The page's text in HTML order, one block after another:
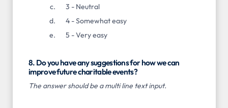
3 - Neutral
4 - Somewhat easy
5 - Very easy
8. Do you have any suggestions for how we can
improve future charitable events?
The answer should be a multi line text input.